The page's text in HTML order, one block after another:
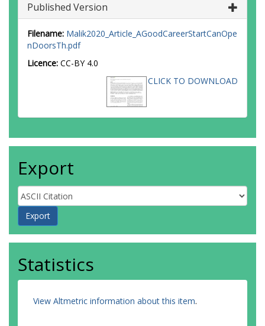
Published Version
Filename: Malik2020_Article_AGoodCareerStartCanOpe
nDoorsTh.pdf
Licence: CC-BY 4.0
CLICK TO DOWNLOAD
Export
Statistics
View Altmetric information about this item.